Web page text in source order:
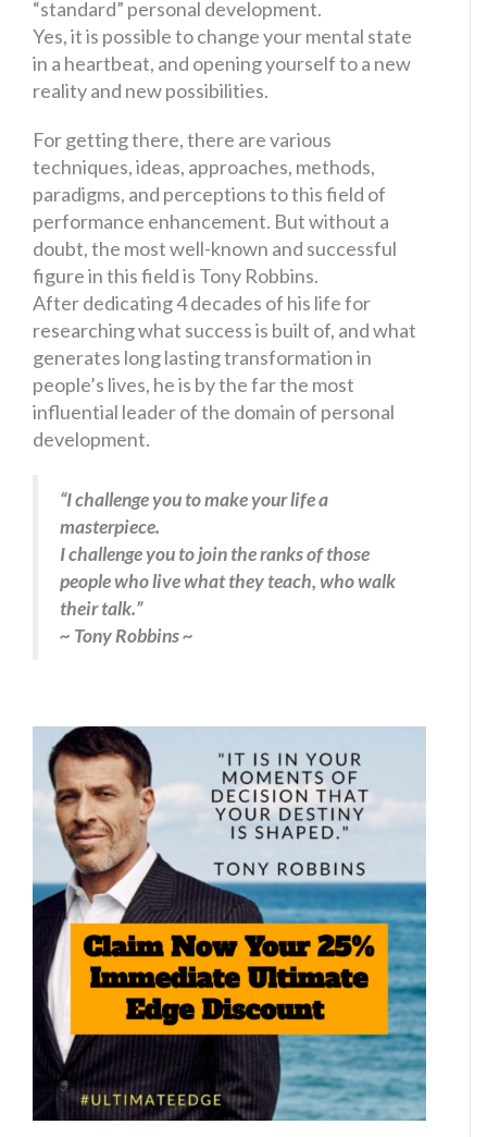
“standard” personal development.
Yes, it is possible to change your mental state
in a heartbeat, and opening yourself to a new
reality and new possibilities.
For getting there, there are various
techniques, ideas, approaches, methods,
paradigms, and perceptions to this field of
performance enhancement. But without a
doubt, the most well-known and successful
figure in this field is Tony Robbins.
After dedicating 4 decades of his life for
researching what success is built of, and what
generates long lasting transformation in
people’s lives, he is by the far the most
influential leader of the domain of personal
development.
“I challenge you to make your life a
masterpiece.
I challenge you to join the ranks of those
people who live what they teach, who walk
their talk.”
~ Tony Robbins ~